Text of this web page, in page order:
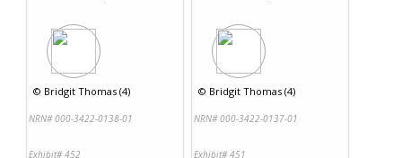
© Bridgit Thomas (4)
NRN# 000-3422-0138-01
Exhibit# 452
© Bridgit Thomas (4)
NRN# 000-3422-0137-01
Exhibit# 451